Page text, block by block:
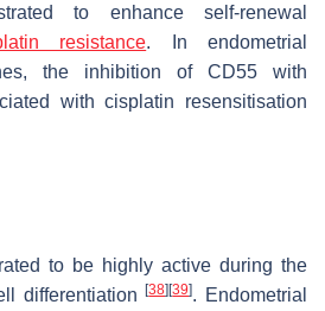
to enhance self-renewal
resistance. In endometrial
the inhibition of CD55 with
with cisplatin resensitisation
to be highly active during the
differentiation[38] [39]. Endometrial